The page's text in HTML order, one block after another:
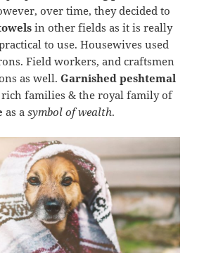
over time, they decided to
in other fields as it is really
to use. Housewives used
Field workers, and craftsmen
as well.Garnished peshtemal
rich families & the royal family of
as asymbol of wealth.